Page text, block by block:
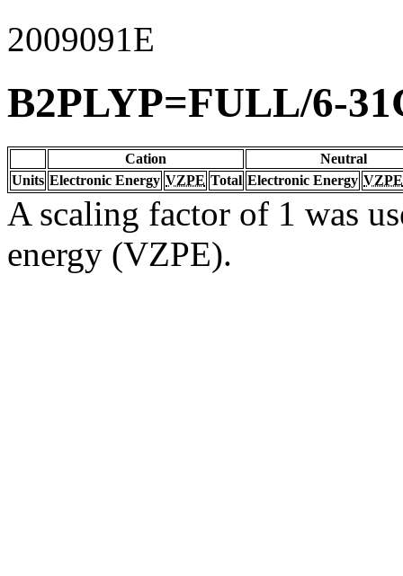
2009091E
B2PLYP=FULL/6-
Cation
Neutral
Units Electronic Energy VZPE Total Electronic Energy VZPE
A scaling factor of 1 was
energy (VZPE).